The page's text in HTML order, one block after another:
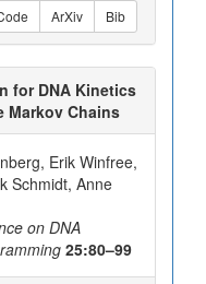
ArXiv Bib
for DNA Kinetics
Markov Chains
Erik Winfree,
Schmidt, Anne
on DNA
25:80–99